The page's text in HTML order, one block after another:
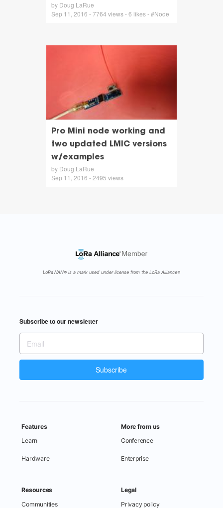
by Doug LaRue
Sep 11, 2016 - 7764 views - 6 likes - #Node
Pro Mini node working and
two updated LMIC versions
w/examples
by Doug LaRue
Sep 11, 2016 - 2495 views